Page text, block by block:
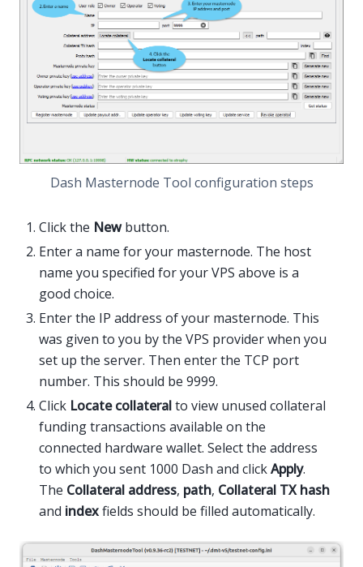
Dash Masternode Tool configuration steps
Click the Newbutton.
Enter a name for your masternode. The host
name you specified for your VPS above is a
good choice.
Enter the IP address of your masternode. This
was given to you by the VPS provider when you
set up the server. Then enter the TCP port
number. This should be 9999.
Click Locate collateralto view unused collateral
funding transactions available on the
connected hardware wallet. Select the address
to which you sent 1000 Dash and clickApply.
The Collateral address, path, Collateral TX hash
and indexfields should be filled automatically.